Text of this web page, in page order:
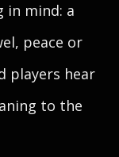
in mind: a
peace or
players hear
to the